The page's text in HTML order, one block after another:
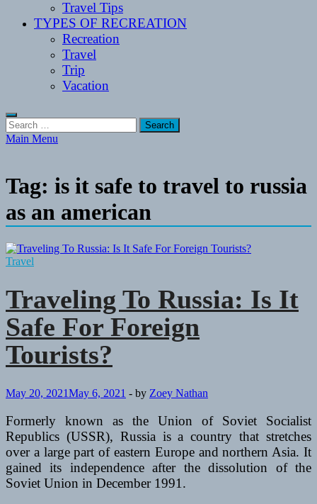
Travel Tips
TYPES OF RECREATION
Recreation
Travel
Trip
Vacation
Search
for:
Main Menu
Tag: is it safe to travel to russia
as an american
Travel
Traveling To Russia: Is It
Safe For Foreign
Tourists?
May 20, 2021May 6, 2021 - by Zoey Nathan
Formerly known as the Union of Soviet Socialist
Republics (USSR), Russia is a country that stretches
over a large part of eastern Europe and northern Asia. It
gained its independence after the dissolution of the
Soviet Union in December 1991.